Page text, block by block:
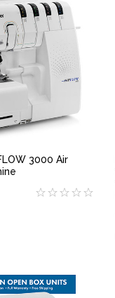
VIEW
3000 Air